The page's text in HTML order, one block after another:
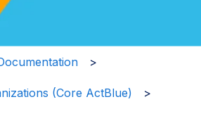
(Core ActBlue)